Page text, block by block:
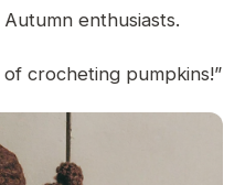
enthusiasts.
crocheting pumpkins!”